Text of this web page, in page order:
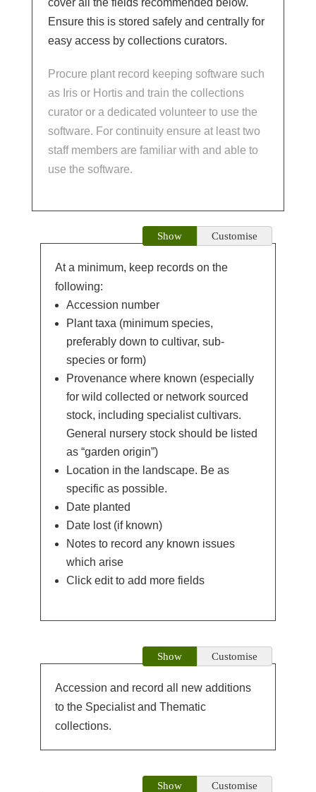
cover all the fields recommended below.
Ensure this is stored safely and centrally for
easy access by collections curators.
Procure plant record keeping software such
as Iris or Hortis and train the collections
curator or a dedicated volunteer to use the
software. For continuity ensure at least two
staff members are familiar with and able to
use the software.
At a minimum, keep records on the
following:
Accession number
Plant taxa (minimum species,
preferably down to cultivar, sub-
species or form)
Provenance where known (especially
for wild collected or network sourced
stock, including specialist cultivars.
General nursery stock should be listed
as “garden origin”)
Location in the landscape. Be as
specific as possible.
Date planted
Date lost (if known)
Notes to record any known issues
which arise
Click edit to add more fields
Show Customise
Accession and record all new additions
to the Specialist and Thematic
collections.
Show Customise
Show Customise